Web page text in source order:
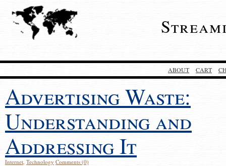
ABOUT CART
Advertising Waste:
Understanding and
Addressing It
Internet, Technology Comments (0)